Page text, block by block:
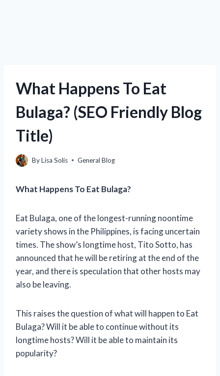
What Happens To Eat
Bulaga? (SEO Friendly Blog
Title)
ByLisa Solis General Blog
What Happens To Eat Bulaga?
Eat Bulaga, one of the longest-running noontime
variety shows in the Philippines, is facing uncertain
times. The show’s longtime host, Tito Sotto, has
announced that he will be retiring at the end of the
year, and there is speculation that other hosts may
also be leaving.
This raises the question of what will happen to Eat
Bulaga? Will it be able to continue without its
longtime hosts? Will it be able to maintain its
popularity?